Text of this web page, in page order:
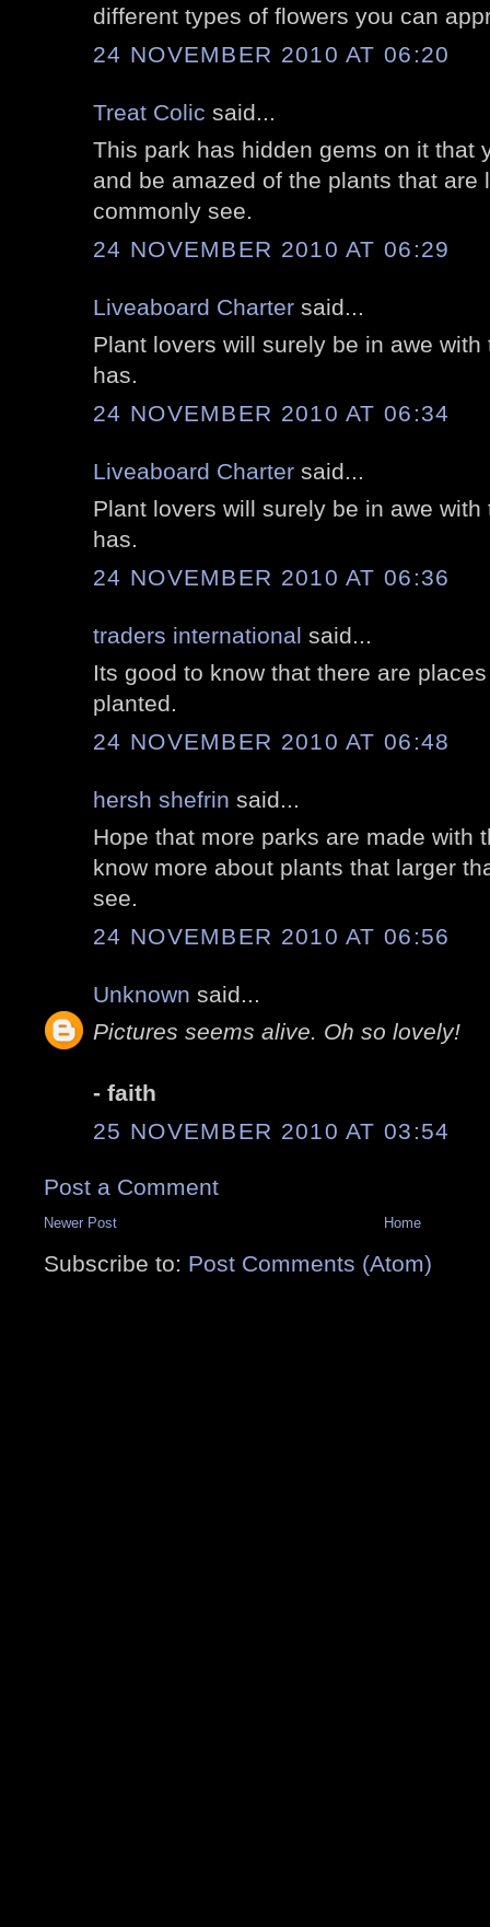
different types of flowers you can
24 NOVEMBER 2010 AT 06:20
Treat Colic said...
This park has hidden gems on it that
and be amazed of the plants that are
commonly see.
24 NOVEMBER 2010 AT 06:29
Liveaboard Charter said...
Plant lovers will surely be in awe
has.
24 NOVEMBER 2010 AT 06:34
Liveaboard Charter said...
Plant lovers will surely be in awe
has.
24 NOVEMBER 2010 AT 06:36
traders international said...
Its good to know that there are
planted.
24 NOVEMBER 2010 AT 06:48
hersh shefrin said...
Hope that more parks are made with
know more about plants that larger
see.
24 NOVEMBER 2010 AT 06:56
Unknown said...
Pictures seems alive. Oh so lovely!
- faith
25 NOVEMBER 2010 AT 03:54
Post a Comment
Newer Post Home
Subscribe to: Post Comments (Atom)